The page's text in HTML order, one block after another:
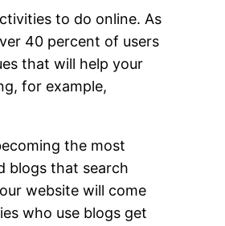
to do online. As
40 percent of users
that will help your
for example,
the most
blogs that search
website will come
who use blogs get